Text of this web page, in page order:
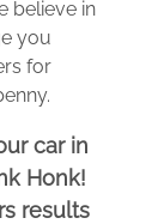
believe in
you
for
car in
Honk!
results